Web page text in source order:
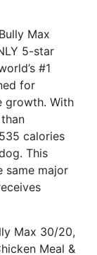
Max
5-star
#1
for
growth. With
calories
This
same major
Max 30/20,
Meal &